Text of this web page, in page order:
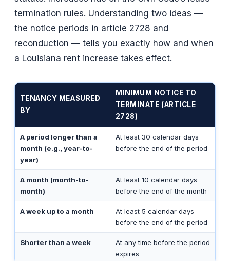
termination rules. Understanding two ideas —
the notice periods in article 2728 and
reconduction — tells you exactly how and when
a Louisiana rent increase takes effect.
TENANCY MEASURED
BY
MINIMUM NOTICE TO
TERMINATE (ARTICLE
2728)
A period longer than a
month (e.g., year-to-
year)
At least 30 calendar days
before the end of the period
A month (month-to-
month)
At least 10 calendar days
before the end of the month
A week up to a month
At least 5 calendar days
before the end of the period
Shorter than a week
At any time before the period
expires